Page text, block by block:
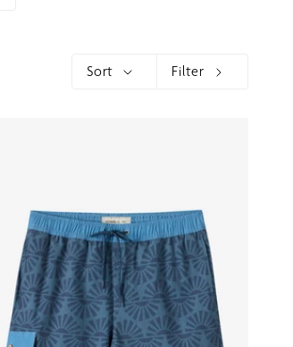
Sort
Show menu
Filter
Show menu